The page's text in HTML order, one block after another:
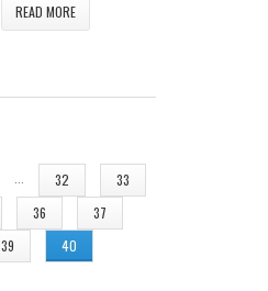
READ MORE
32
33
36
37
39 40